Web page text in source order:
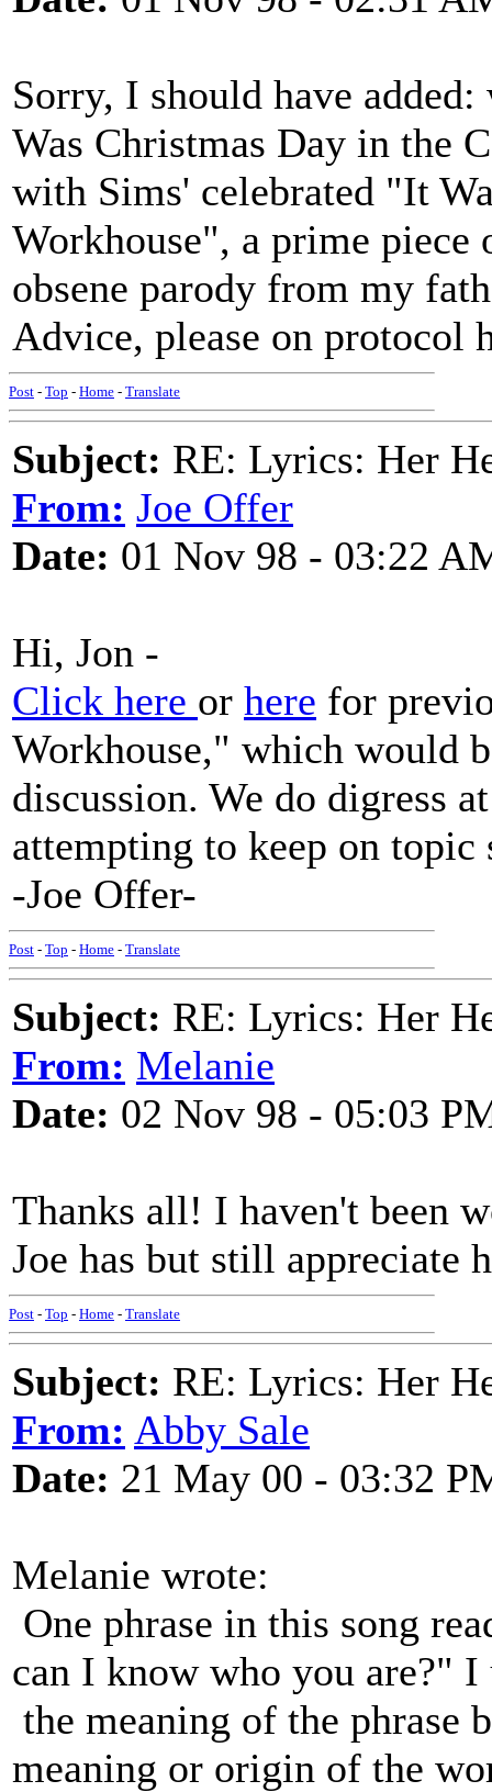
Sorry, I should have
Was Christmas Day in the
with Sims' celebrated "It
Workhouse", a prime
obsene parody from my
Advice, please on protocol
Post - Top - Home - Translate
Subject: RE: Lyrics: Her
From: Joe Offer
Date: 01 Nov 98 - 03:22
Hi, Jon -
Click here or here for
Workhouse," which would
discussion. We do digress
attempting to keep on topic
-Joe Offer-
Post - Top - Home - Translate
Subject: RE: Lyrics: Her
From: Melanie
Date: 02 Nov 98 - 05:03
Thanks all! I haven't been
Joe has but still appreciate
Post - Top - Home - Translate
Subject: RE: Lyrics: Her
From: Abby Sale
Date: 21 May 00 - 03:32
Melanie wrote:
One phrase in this song
can I know who you are?" I
the meaning of the phrase
meaning or origin of the